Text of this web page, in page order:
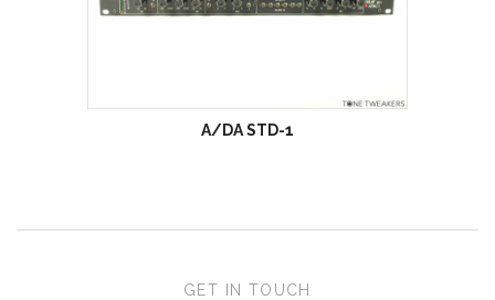
A/DA STD-1
GET IN TOUCH